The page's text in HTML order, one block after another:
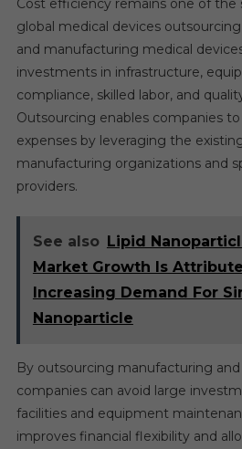
Cost efficiency remains one of
global medical devices
and manufacturing medical
investments in infrastructure,
compliance, skilled labor, and
Outsourcing enables companies
expenses by leveraging the
manufacturing organizations and
providers.
See also Lipid
Market Growth Is
Increasing Demand For
Nanoparticle
By outsourcing manufacturing
companies can avoid large
facilities and equipment
improves financial flexibility and